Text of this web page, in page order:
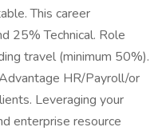
This career
25% Technical. Role
travel (minimum 50%).
HR/Payroll/or
Leveraging your
enterprise resource